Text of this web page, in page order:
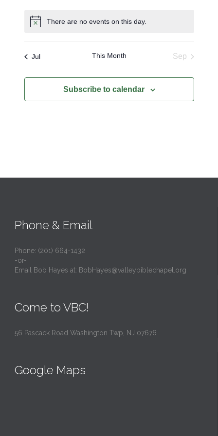
NoticeThere are no events on this day.
Jul This Month Sep
Subscribe to calendar
Phone & Email
Phone: (201) 664-1432
-or-
Email Bob Hayes at: BobHayes@valleybiblechapel.org
Come to VBC!
56 Pascack Road Washington Twp, NJ 07676
Google Maps